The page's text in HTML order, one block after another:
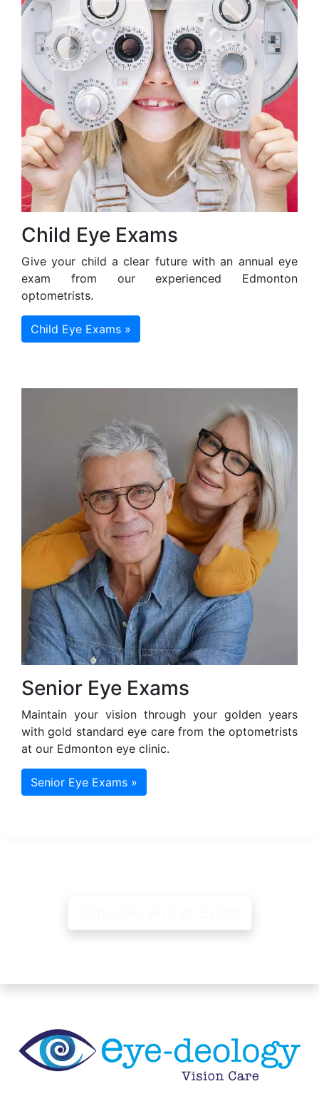
Child Eye Exams
Give your child a clear future with an annual eye
exam from our experienced Edmonton
optometrists.
Child Eye Exams »
Senior Eye Exams
Maintain your vision through your golden years
with gold standard eye care from the optometrists
at our Edmonton eye clinic.
Senior Eye Exams »